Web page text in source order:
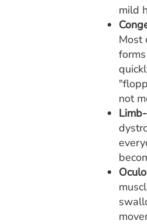
mild
Most
not